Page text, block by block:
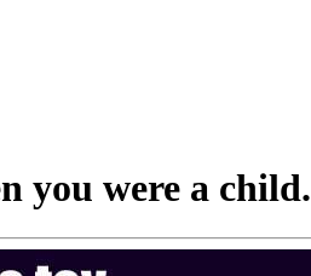
you were a child.